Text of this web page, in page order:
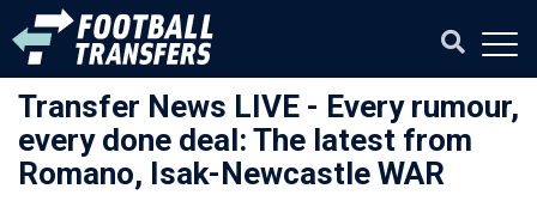
Transfer News LIVE - Every rumour,
every done deal: The latest from
Romano, Isak-Newcastle WAR